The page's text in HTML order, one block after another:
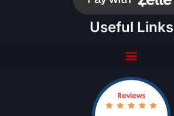
Useful Links